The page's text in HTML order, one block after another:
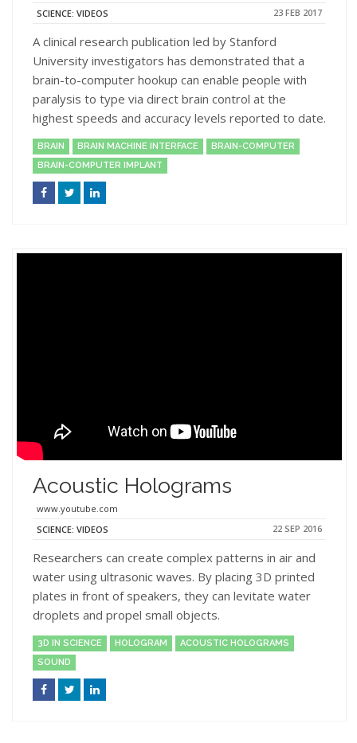
SCIENCE: VIDEOS 23 FEB 2017
A clinical research publication led by Stanford
University investigators has demonstrated that a
brain-to-computer hookup can enable people with
paralysis to type via direct brain control at the
highest speeds and accuracy levels reported to date.
BRAIN BRAIN MACHINE INTERFACE
BRAIN-COMPUTER
BRAIN-COMPUTER IMPLANT
Acoustic Holograms
www.youtube.com
SCIENCE: VIDEOS
22 SEP 2016
Researchers can create complex patterns in air and
water using ultrasonic waves. By placing 3D printed
plates in front of speakers, they can levitate water
droplets and propel small objects.
3D IN SCIENCE HOLOGRAM
ACOUSTIC HOLOGRAMS
SOUND